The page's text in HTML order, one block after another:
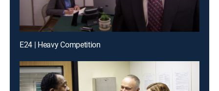
E24 | Heavy Competition